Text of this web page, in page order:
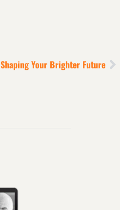
Your Brighter Future